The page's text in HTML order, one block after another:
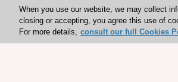
When you use our website, we may collect
closing or accepting, you agree this use of
For more details, consult our full Cookies